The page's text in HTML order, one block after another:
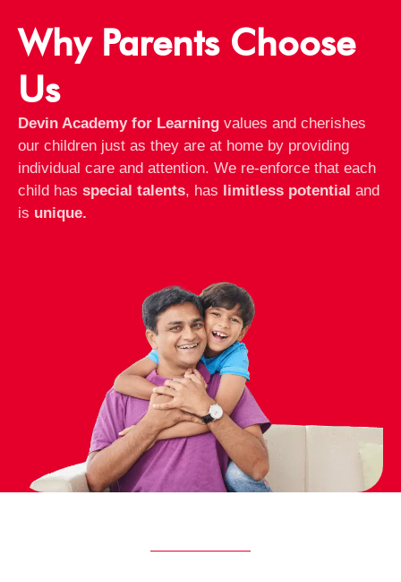
Why Parents Choose
Us
Devin Academy for Learning values and cherishes
our children just as they are at home by providing
individual care and attention. We re-enforce that each
child has special talents, has limitless potential and
is unique.